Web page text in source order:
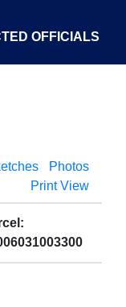
OFFICIALS
ABOUT
Photos
Print View